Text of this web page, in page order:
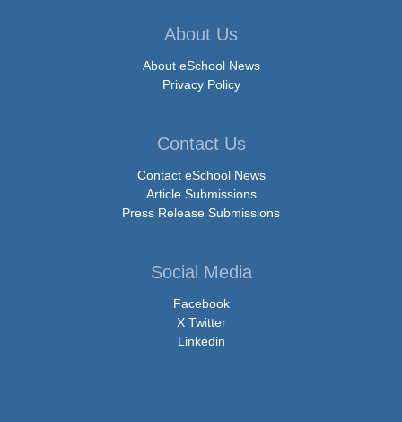
About Us
About eSchool News
Privacy Policy
Contact Us
Contact eSchool News
Article Submissions
Press Release Submissions
Social Media
Facebook
X Twitter
Linkedin